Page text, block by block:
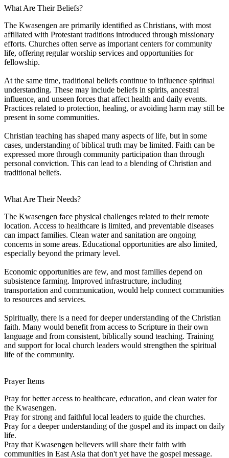
What Are Their Beliefs?
The Kwasengen are primarily identified as Christians, with most
affiliated with Protestant traditions introduced through missionary
efforts. Churches often serve as important centers for community
life, offering regular worship services and opportunities for
fellowship.
At the same time, traditional beliefs continue to influence spiritual
understanding. These may include beliefs in spirits, ancestral
influence, and unseen forces that affect health and daily events.
Practices related to protection, healing, or avoiding harm may still be
present in some communities.
Christian teaching has shaped many aspects of life, but in some
cases, understanding of biblical truth may be limited. Faith can be
expressed more through community participation than through
personal conviction. This can lead to a blending of Christian and
traditional beliefs.
What Are Their Needs?
The Kwasengen face physical challenges related to their remote
location. Access to healthcare is limited, and preventable diseases
can impact families. Clean water and sanitation are ongoing
concerns in some areas. Educational opportunities are also limited,
especially beyond the primary level.
Economic opportunities are few, and most families depend on
subsistence farming. Improved infrastructure, including
transportation and communication, would help connect communities
to resources and services.
Spiritually, there is a need for deeper understanding of the Christian
faith. Many would benefit from access to Scripture in their own
language and from consistent, biblically sound teaching. Training
and support for local church leaders would strengthen the spiritual
life of the community.
Prayer Items
Pray for better access to healthcare, education, and clean water for
the Kwasengen.
Pray for strong and faithful local leaders to guide the churches.
Pray for a deeper understanding of the gospel and its impact on daily
life.
Pray that Kwasengen believers will share their faith with
communities in East Asia that don't yet have the gospel message.